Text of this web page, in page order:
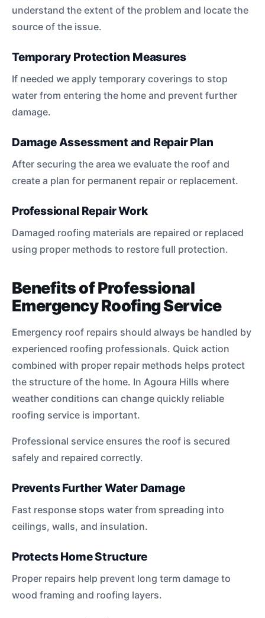
understand the extent of the problem and locate the
source of the issue.
Temporary Protection Measures
If needed we apply temporary coverings to stop
water from entering the home and prevent further
damage.
Damage Assessment and Repair Plan
After securing the area we evaluate the roof and
create a plan for permanent repair or replacement.
Professional Repair Work
Damaged roofing materials are repaired or replaced
using proper methods to restore full protection.
Benefits of Professional
Emergency Roofing Service
Emergency roof repairs should always be handled by
experienced roofing professionals. Quick action
combined with proper repair methods helps protect
the structure of the home. In Agoura Hills where
weather conditions can change quickly reliable
roofing service is important.
Professional service ensures the roof is secured
safely and repaired correctly.
Prevents Further Water Damage
Fast response stops water from spreading into
ceilings, walls, and insulation.
Protects Home Structure
Proper repairs help prevent long term damage to
wood framing and roofing layers.